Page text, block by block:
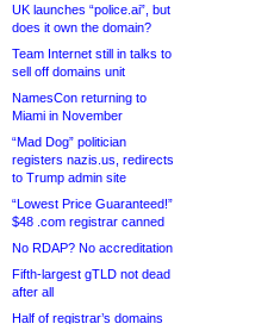
UK launches “police.ai”, but
does it own the domain?
Team Internet still in talks to
sell off domains unit
NamesCon returning to
Miami in November
“Mad Dog” politician
registers nazis.us, redirects
to Trump admin site
“Lowest Price Guaranteed!”
$48 .com registrar canned
No RDAP? No accreditation
Fifth-largest gTLD not dead
after all
Half of registrar’s domains